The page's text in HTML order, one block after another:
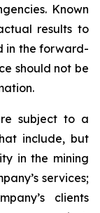
Known
results to
in the forward-
should not be
subject to a
include, but
in the mining
services;
clients